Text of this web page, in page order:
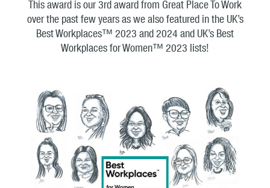
This award is our 3rd award from Great Place To Work
over the past few years as we also featured in the UK’s
Best Workplaces™ 2023 and 2024 and UK’s Best
Workplaces for Women™ 2023 lists!